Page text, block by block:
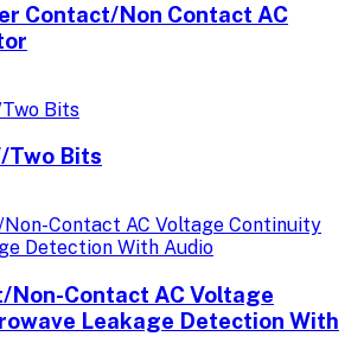
Contact/Non Contact AC
Two Bits
Non-Contact AC Voltage
Leakage Detection With